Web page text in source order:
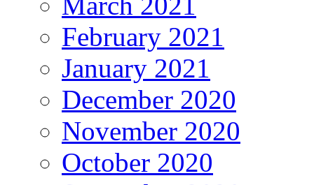
February 2021
January 2021
December 2020
November 2020
October 2020